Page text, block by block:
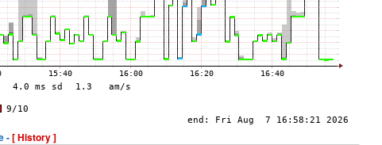
-[ History ]